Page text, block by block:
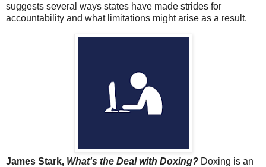
suggests several ways states have made strides for
accountability and what limitations might arise as a result.
James Stark, What's the Deal with Doxing? Doxing is an